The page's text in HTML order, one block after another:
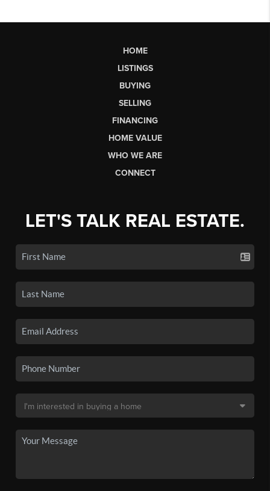
HOME
LISTINGS
BUYING
SELLING
FINANCING
HOME VALUE
WHO WE ARE
CONNECT
LET'S TALK REAL ESTATE.